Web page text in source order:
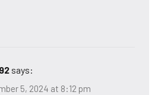
says:
5, 2024 at 8:12 pm